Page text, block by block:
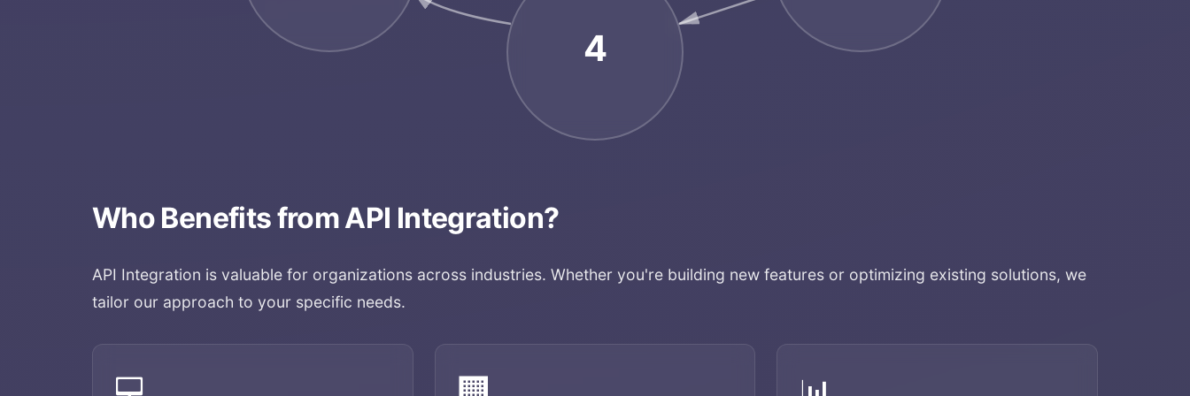
4
Who Benefits fromAPI Integration?
API Integration is valuable for organizations across industries. Whether you're building new features or optimizing existing solutions, we
tailor our approach to your specific needs.